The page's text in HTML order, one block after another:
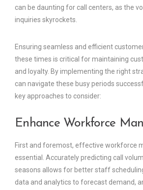
can be daunting for call centers, as the
inquiries skyrockets.
Ensuring seamless and efficient
these times is critical for maintaining
and loyalty. By implementing the right
can navigate these busy periods
key approaches to consider:
Enhance Workforce
First and foremost, effective workforce
essential. Accurately predicting call
seasons allows for better staff
data and analytics to forecast demand,